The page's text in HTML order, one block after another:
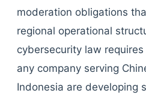
moderation obligations
regional operational
cybersecurity law
any company serving
Indonesia are developing